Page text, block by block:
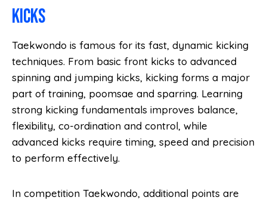
Kicks
Taekwondo is famous for its fast, dynamic kicking
techniques. From basic front kicks to advanced
spinning and jumping kicks, kicking forms a major
part of training, poomsae and sparring. Learning
strong kicking fundamentals improves balance,
flexibility, co-ordination and control, while
advanced kicks require timing, speed and precision
to perform effectively.
In competition Taekwondo, additional points are